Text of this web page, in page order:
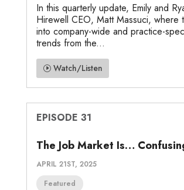
In this quarterly update, Emily and
Hirewell CEO, Matt Massuci, where
into company-wide and practice-
trends from the...
Watch/Listen
EPISODE 31
The Job Market Is…
APRIL 21ST, 2025
Featured